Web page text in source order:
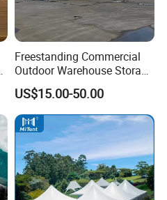
Freestanding Commercial
Outdoor Warehouse Storage
Tent with Heavy-Duty
Canopy Structure
US$15.00-50.00